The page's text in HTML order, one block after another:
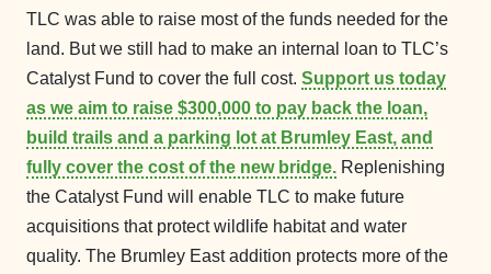
TLC was able to raise most of the funds needed for the
land. But we still had to make an internal loan to TLC’s
Catalyst Fund to cover the full cost. Support us today
as we aim to raise $300,000 to pay back the loan,
build trails and a parking lot at Brumley East, and
fully cover the cost of the new bridge. Replenishing
the Catalyst Fund will enable TLC to make future
acquisitions that protect wildlife habitat and water
quality. The Brumley East addition protects more of the